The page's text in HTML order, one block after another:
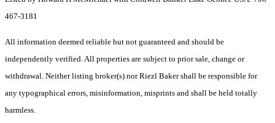
467-3181
All information deemed reliable but not guaranteed and should be
independently verified. All properties are subject to prior sale, change or
withdrawal. Neither listing broker(s) nor Riezl Baker shall be responsible for
any typographical errors, misinformation, misprints and shall be held totally
harmless.